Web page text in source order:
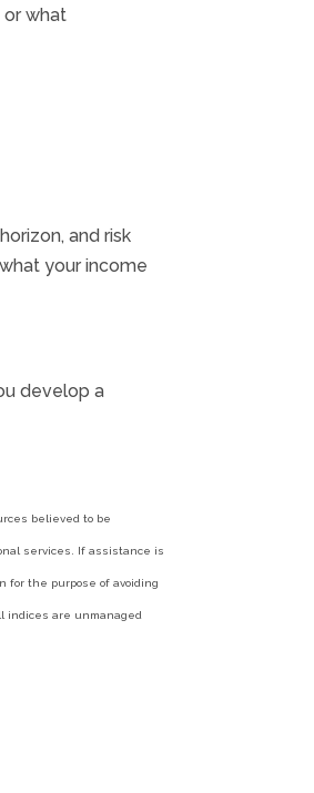
or what
and risk
your income
develop a
believed to be
services. If assistance is
for the purpose of avoiding
indices are unmanaged